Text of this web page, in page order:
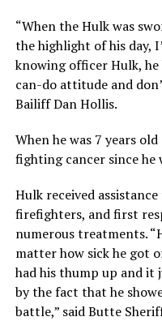
“When the Hulk was
the highlight of his day,
knowing officer Hulk,
can-do attitude and
Bailiff Dan Hollis.
When he was 7 years
fighting cancer since he
Hulk received
firefighters, and first
numerous treatments.
matter how sick he got
had his thump up and it
by the fact that he
battle,” said Butte